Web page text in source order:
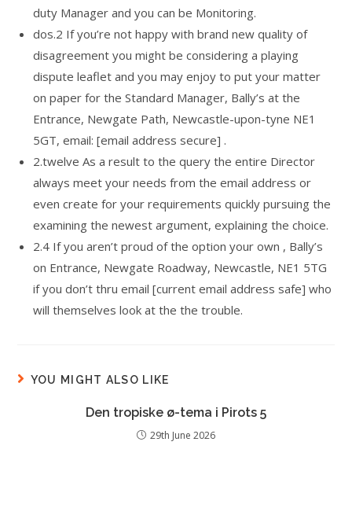
duty Manager and you can be Monitoring.
dos.2 If you’re not happy with brand new quality of
disagreement you might be considering a playing
dispute leaflet and you may enjoy to put your matter
on paper for the Standard Manager, Bally’s at the
Entrance, Newgate Path, Newcastle-upon-tyne NE1
5GT, email: [email address secure] .
2.twelve As a result to the query the entire Director
always meet your needs from the email address or
even create for your requirements quickly pursuing the
examining the newest argument, explaining the choice.
2.4 If you aren’t proud of the option your own , Bally’s
on Entrance, Newgate Roadway, Newcastle, NE1 5TG
if you don’t thru email [current email address safe] who
will themselves look at the the trouble.
YOU MIGHT ALSO LIKE
Den tropiske ø-tema i Pirots 5
29th June 2026